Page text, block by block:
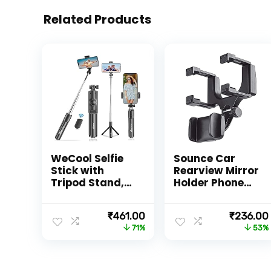
Related Products
WeCool Selfie
Stick with
Tripod Stand,
Tripod for
Mobile Phone,
Original
price
₹461.00Current
price
71%
Sounce Car
Rearview Mirror
Holder Phone
Phone 360
Rotation for
Original
price
₹236.00
53%